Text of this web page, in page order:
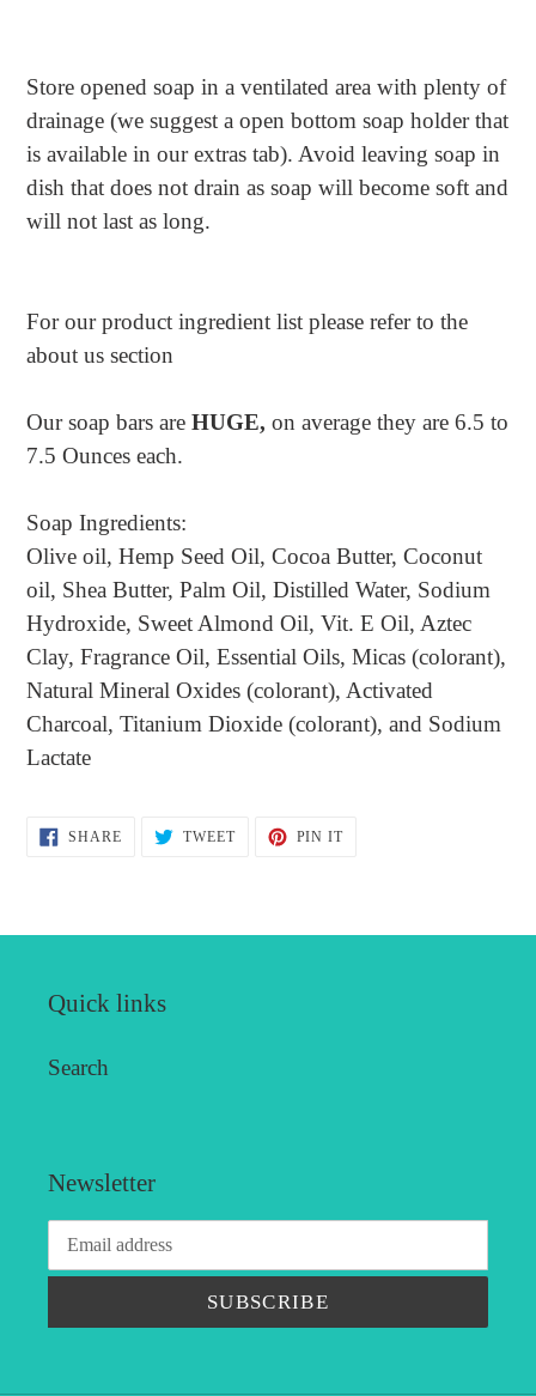
Store opened soap in a ventilated area with plenty of
drainage (we suggest a open bottom soap holder that
is available in our extras tab). Avoid leaving soap in
dish that does not drain as soap will become soft and
will not last as long.
For our product ingredient list please refer to the
about us section
Our soap bars are HUGE, on average they are 6.5 to
7.5 Ounces each.
Soap Ingredients:
Olive oil, Hemp Seed Oil, Cocoa Butter, Coconut
oil, Shea Butter, Palm Oil, Distilled Water, Sodium
Hydroxide, Sweet Almond Oil, Vit. E Oil, Aztec
Clay, Fragrance Oil, Essential Oils, Micas (colorant),
Natural Mineral Oxides (colorant), Activated
Charcoal, Titanium Dioxide (colorant), and Sodium
Lactate
SHARESHARE
ON
TWEETTWEET
PIN ITPIN
Quick links
Search
Newsletter
SUBSCRIBE